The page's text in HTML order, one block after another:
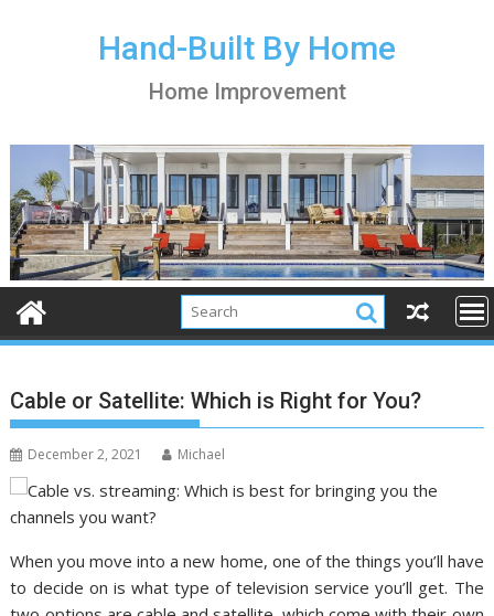
Hand-Built By Home
Home Improvement
Cable or Satellite: Which is Right for You?
December 2, 2021 Michael
When you move into a new home, one of the things you’ll have
to decide on is what type of television service you’ll get. The